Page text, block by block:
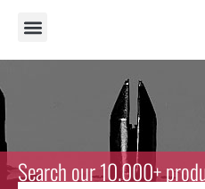
Search our 10.000+